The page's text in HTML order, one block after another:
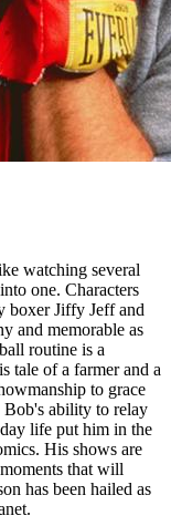
watching several
one. Characters
boxer Jiffy Jeff and
and memorable as
routine is a
tale of a farmer and a
to grace
Bob's ability to relay
life put him in the
His shows are
that will
has been hailed as